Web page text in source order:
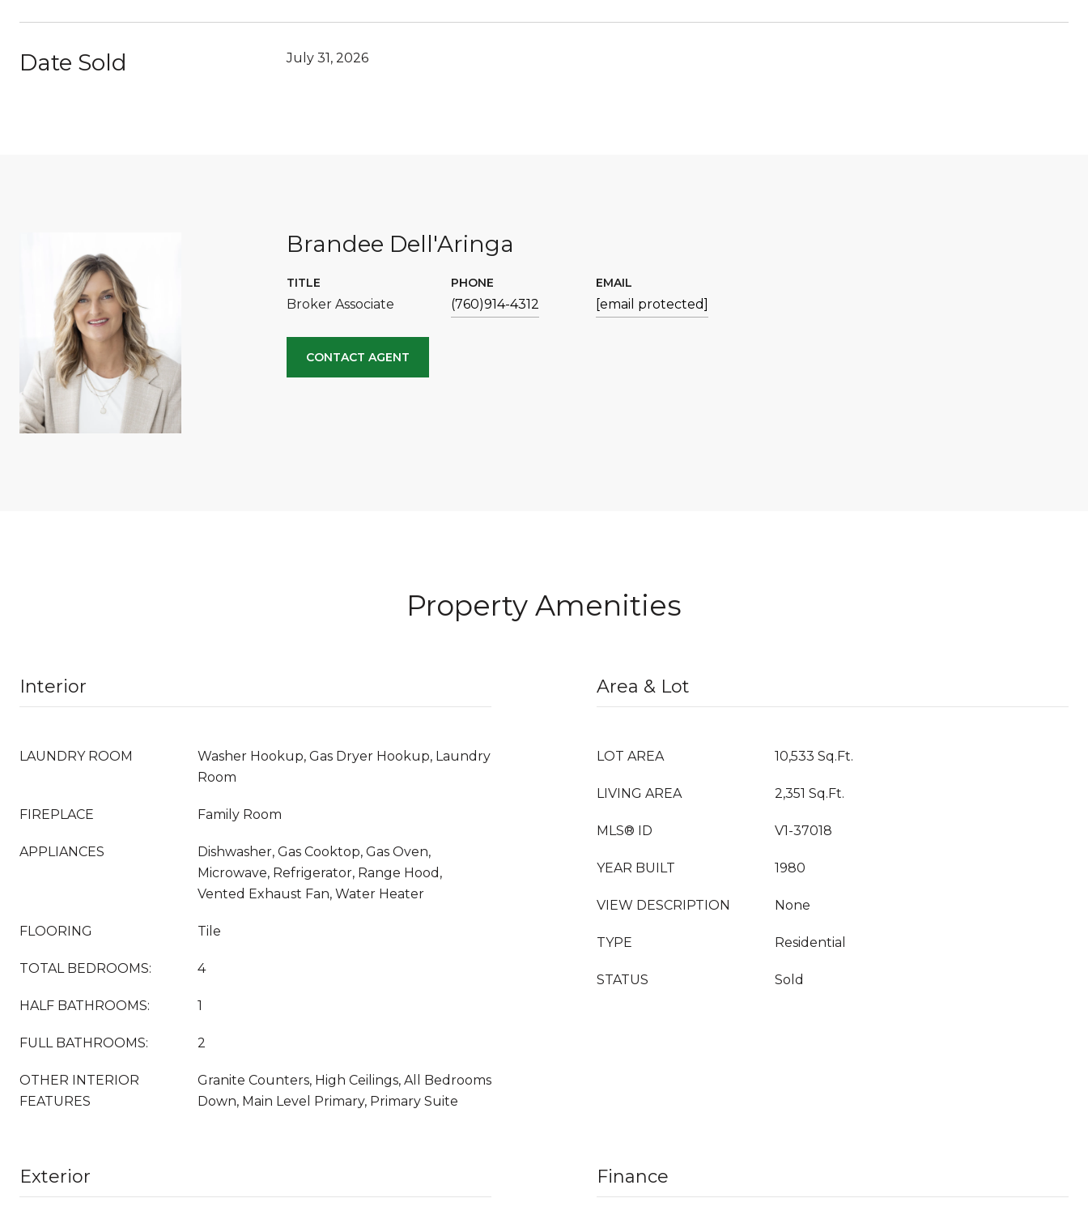
Date Sold July 31, 2026
Brandee Dell'Aringa
TITLE
Broker Associate
PHONE
(760)914-4312
EMAIL
[email protected]
CONTACT AGENT
Property Amenities
Interior
LAUNDRY ROOM
Washer Hookup, Gas Dryer Hookup, Laundry
Room
FIREPLACE Family Room
APPLIANCES
Dishwasher, Gas Cooktop, Gas Oven,
Microwave, Refrigerator, Range Hood,
Vented Exhaust Fan, Water Heater
FLOORING Tile
TOTAL BEDROOMS: 4
HALF BATHROOMS: 1
FULL BATHROOMS: 2
OTHER INTERIOR
FEATURES
Granite Counters, High Ceilings, All Bedrooms
Down, Main Level Primary, Primary Suite
Area & Lot
LOT AREA 10,533 Sq.Ft.
LIVING AREA 2,351 Sq.Ft.
MLS® ID V1-37018
YEAR BUILT 1980
VIEW DESCRIPTION None
TYPE Residential
STATUS Sold
Exterior Finance